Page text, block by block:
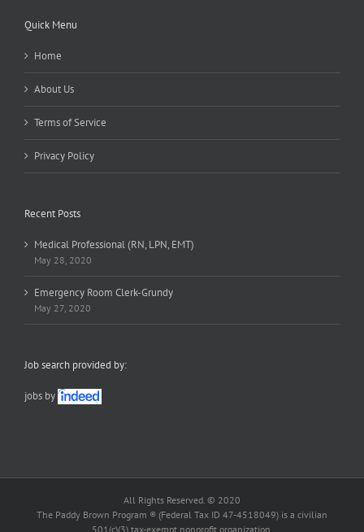
Quick Menu
Home
About Us
Terms of Service
Privacy Policy
Recent Posts
Medical Professional (RN, LPN, EMT)
May 28, 2020
Emergency Room Clerk-Grundy
May 27, 2020
Job search provided by:
jobs by
All Rights Reserved. © 2020
The Paddy Brown Program ® (Federal Tax ID 47-4518049) is a civilian
501(c)(3) tax-exempt nonprofit organization.